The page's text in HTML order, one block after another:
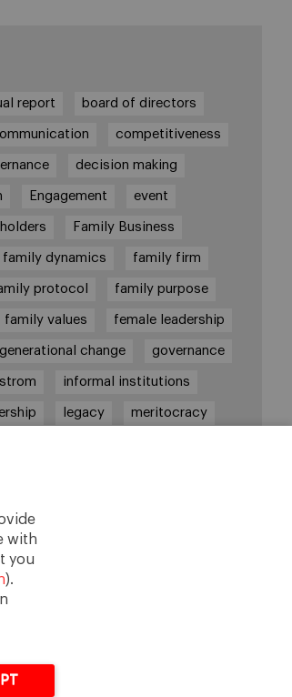
with
you
).
report board of directors
competitiveness
decision making
Engagement event
Family Business
family dynamics family firm
protocol family purpose
family values female leadership
generational change governance
informal institutions
legacy meritocracy